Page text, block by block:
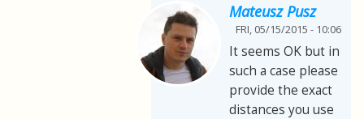
Mateusz Pusz
FRI, 05/15/2015 - 10:06
It seems OK but in
such a case please
provide the exact
distances you use